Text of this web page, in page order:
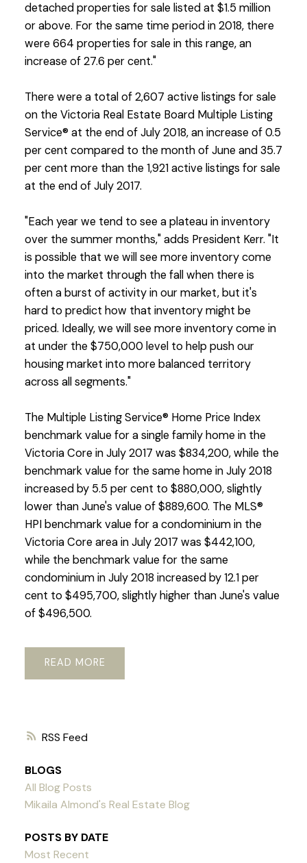
RSS
detached properties for sale listed at $1.5 million
or above. For the same time period in 2018, there
were 664 properties for sale in this range, an
increase of 27.6 per cent."
There were a total of 2,607 active listings for sale
on the Victoria Real Estate Board Multiple Listing
Service® at the end of July 2018, an increase of 0.5
per cent compared to the month of June and 35.7
per cent more than the 1,921 active listings for sale
at the end of July 2017.
"Each year we tend to see a plateau in inventory
over the summer months," adds President Kerr. "It
is possible that we will see more inventory come
into the market through the fall when there is
often a burst of activity in our market, but it's
hard to predict how that inventory might be
priced. Ideally, we will see more inventory come in
at under the $750,000 level to help push our
housing market into more balanced territory
across all segments."
The Multiple Listing Service® Home Price Index
benchmark value for a single family home in the
Victoria Core in July 2017 was $834,200, while the
benchmark value for the same home in July 2018
increased by 5.5 per cent to $880,000, slightly
lower than June's value of $889,600. The MLS®
HPI benchmark value for a condominium in the
Victoria Core area in July 2017 was $442,100,
while the benchmark value for the same
condominium in July 2018 increased by 12.1 per
cent to $495,700, slightly higher than June's value
of $496,500.
READ
BLOGS
All Blog Posts
Mikaila Almond's Real Estate Blog
POSTS BY DATE
Most Recent